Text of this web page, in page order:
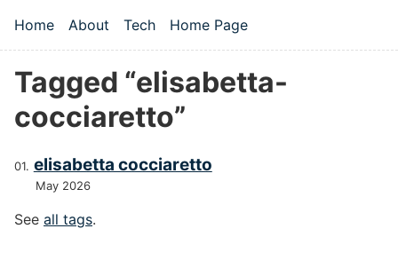
Top level navigation menu
Home About Tech Home Page
Tagged “elisabetta-
cocciaretto”
elisabetta cocciaretto
May 2026
See all tags.